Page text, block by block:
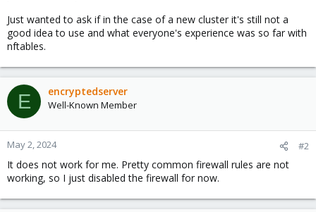
Just wanted to ask if in the case of a new cluster it's still not a
good idea to use and what everyone's experience was so far with
nftables.
E encryptedserver
Well-Known Member
May 2, 2024 #2
It does not work for me. Pretty common firewall rules are not
working, so I just disabled the firewall for now.